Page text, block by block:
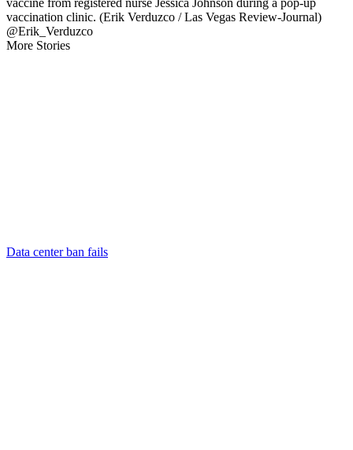
vaccination clinic. (Erik Verduzco / Las Vegas Review-Journal)
@Erik_Verduzco
More Stories
Data center ban fails